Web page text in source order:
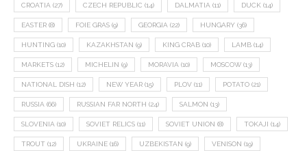
CROATIA (27) CZECH REPUBLIC (14) DALMATIA (11) DUCK (14)
EASTER (8) FOIE GRAS (9) GEORGIA (22) HUNGARY (36)
HUNTING (10) KAZAKHSTAN (9) KING CRAB (10) LAMB (14)
MARKETS (12) MICHELIN (9) MORAVIA (10) MOSCOW (13)
NATIONAL DISH (12) NEW YEAR (15) PLOV (11) POTATO (21)
RUSSIA (66) RUSSIAN FAR NORTH (24) SALMON (13)
SLOVENIA (10) SOVIET RELICS (11) SOVIET UNION (8) TOKAJI (14)
TROUT (12) UKRAINE (16) UZBEKISTAN (9) VENISON (19)